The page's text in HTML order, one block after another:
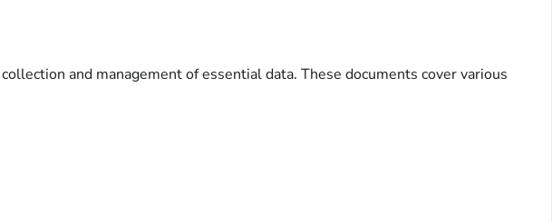
and management of essential data. These documents cover various